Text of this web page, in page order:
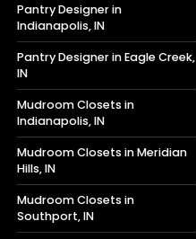
Pantry Designer in
Indianapolis, IN
Pantry Designer in Eagle Creek,
IN
Mudroom Closets in
Indianapolis, IN
Mudroom Closets in Meridian
Hills, IN
Mudroom Closets in
Southport, IN